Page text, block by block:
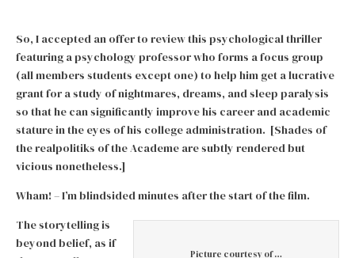
So, I accepted an offer to review this psychological thriller
featuring a psychology professor who forms a focus group
(all members students except one) to help him get a lucrative
grant for a study of nightmares, dreams, and sleep paralysis
so that he can significantly improve his career and academic
stature in the eyes of his college administration. [Shades of
the realpolitiks of the Academe are subtly rendered but
vicious nonetheless.]
Wham! – I’m blindsided minutes after the start of the film.
Picture courtesy of …
The storytelling is
beyond belief, as if